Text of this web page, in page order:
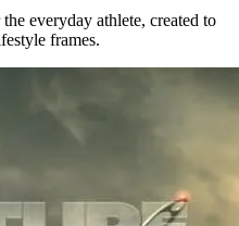
everyday athlete, created to
frames.